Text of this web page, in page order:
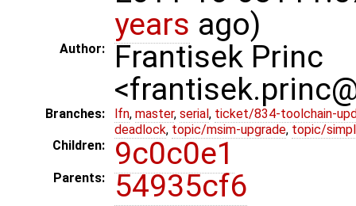
years ago)
Author:
Frantisek Princ
Branches: lfn, master, serial , ticket/834-toolchain-
deadlock, topic/msim-upgrade, topic/
Children:
9c0c0e1
Parents: 54935cf6